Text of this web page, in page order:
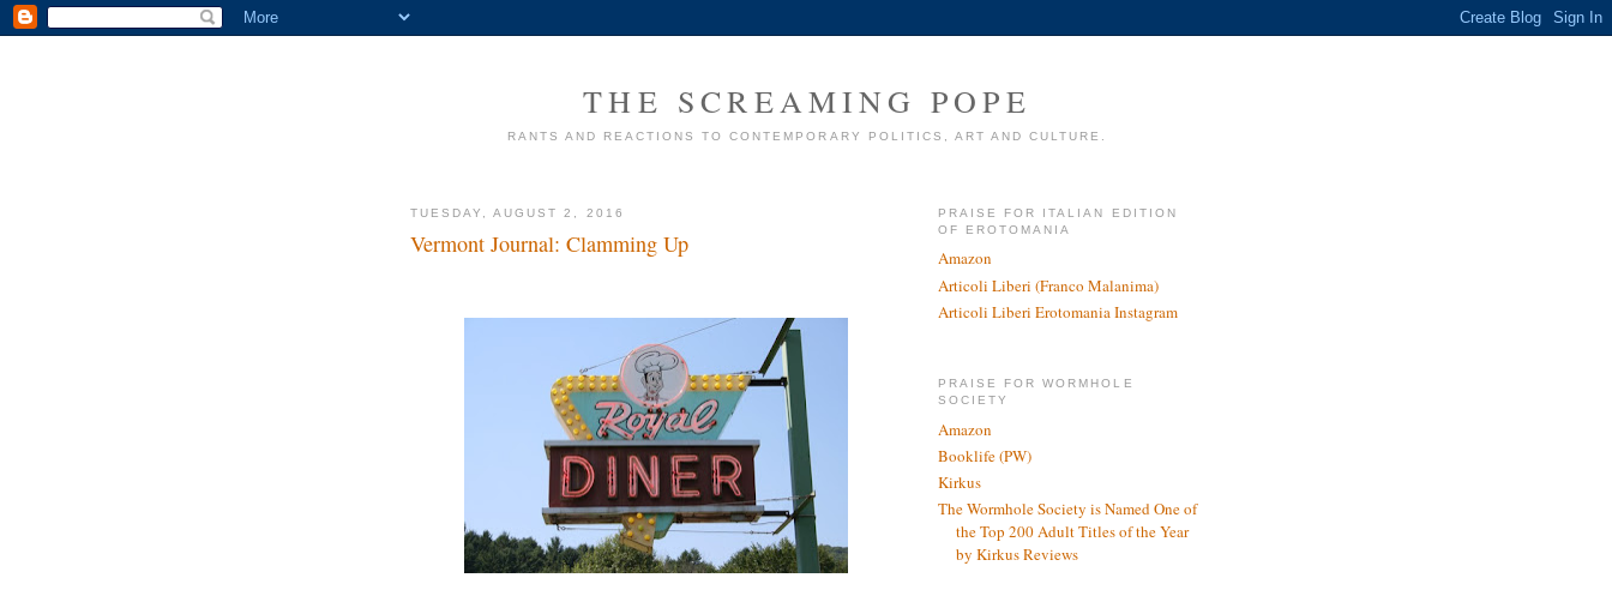
THE SCREAMING POPE
RANTS AND REACTIONS TO CONTEMPORARY POLITICS, ART AND CULTURE.
TUESDAY, AUGUST 2, 2016
Vermont Journal: Clamming Up
PRAISE FOR ITALIAN EDITION
OF EROTOMANIA
Amazon
Articoli Liberi (Franco Malanima)
Articoli Liberi Erotomania Instagram
PRAISE FOR WORMHOLE
SOCIETY
Amazon
Booklife (PW)
Kirkus
The Wormhole Society is Named One of
the Top 200 Adult Titles of the Year
by Kirkus Reviews